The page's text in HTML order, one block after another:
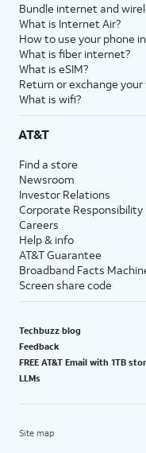
Bundle internet and
What is Internet Air?
How to use your phone
What is fiber internet?
What is eSIM?
Return or exchange
What is wifi?
AT&T
Find a store
Newsroom
Investor Relations
Corporate Responsibility
Careers
Help & info
AT&T Guarantee
Broadband Facts
Screen share code
Techbuzz blog
Feedback
FREE AT&T Email with 1TB
LLMs
Site map